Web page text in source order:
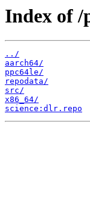
Index of /
../
aarch64/
ppc64le/
repodata/
src/
x86_64/
science:dlr.repo